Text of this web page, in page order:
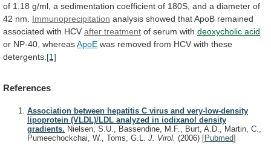
of 1.18 g/ml, a sedimentation coefficient of 180S, and a diameter of
42 nm. Immunoprecipitation analysis showed thatApoB remained
associated with HCV after treatment of serum with deoxycholic acid
or NP-40, whereasApoE was removed from HCV with these
detergents. [1]
References
Association between hepatitis C virus and very-low-density
lipoprotein (VLDL)/LDL analyzed in iodixanol density
gradients. Nielsen, S.U., Bassendine, M.F., Burt, A.D., Martin, C.,
Pumeechockchai, W., Toms, G.L. J. Virol. (2006) [Pubmed]